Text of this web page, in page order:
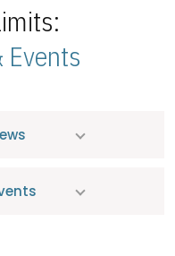
Events